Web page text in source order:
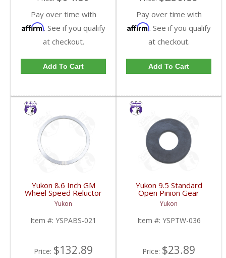
Pay over time with
Affirm. See if you qualify
at checkout.
Add To Cart
Pay over time with
Affirm. See if you qualify
at checkout.
Add To Cart
Yukon 8.6 Inch GM
Wheel Speed Reluctor
Ring | YSPABS-021-
FDHC
Yukon
Item #: YSPABS-021
Price: $132.89
Yukon 9.5 Standard
Open Pinion Gear
Thrust Washer |
YSPTW-036-FDHC
Yukon
Item #: YSPTW-036
Price: $23.89